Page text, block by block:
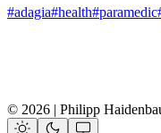
#adagia#health#paramedic
© 2026 | Philipp